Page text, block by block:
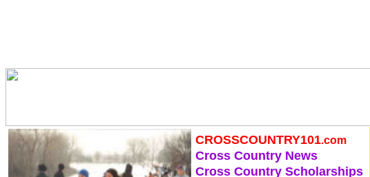
CROSSCOUNTRY101.com
Cross Country News
Cross Country Scholarships